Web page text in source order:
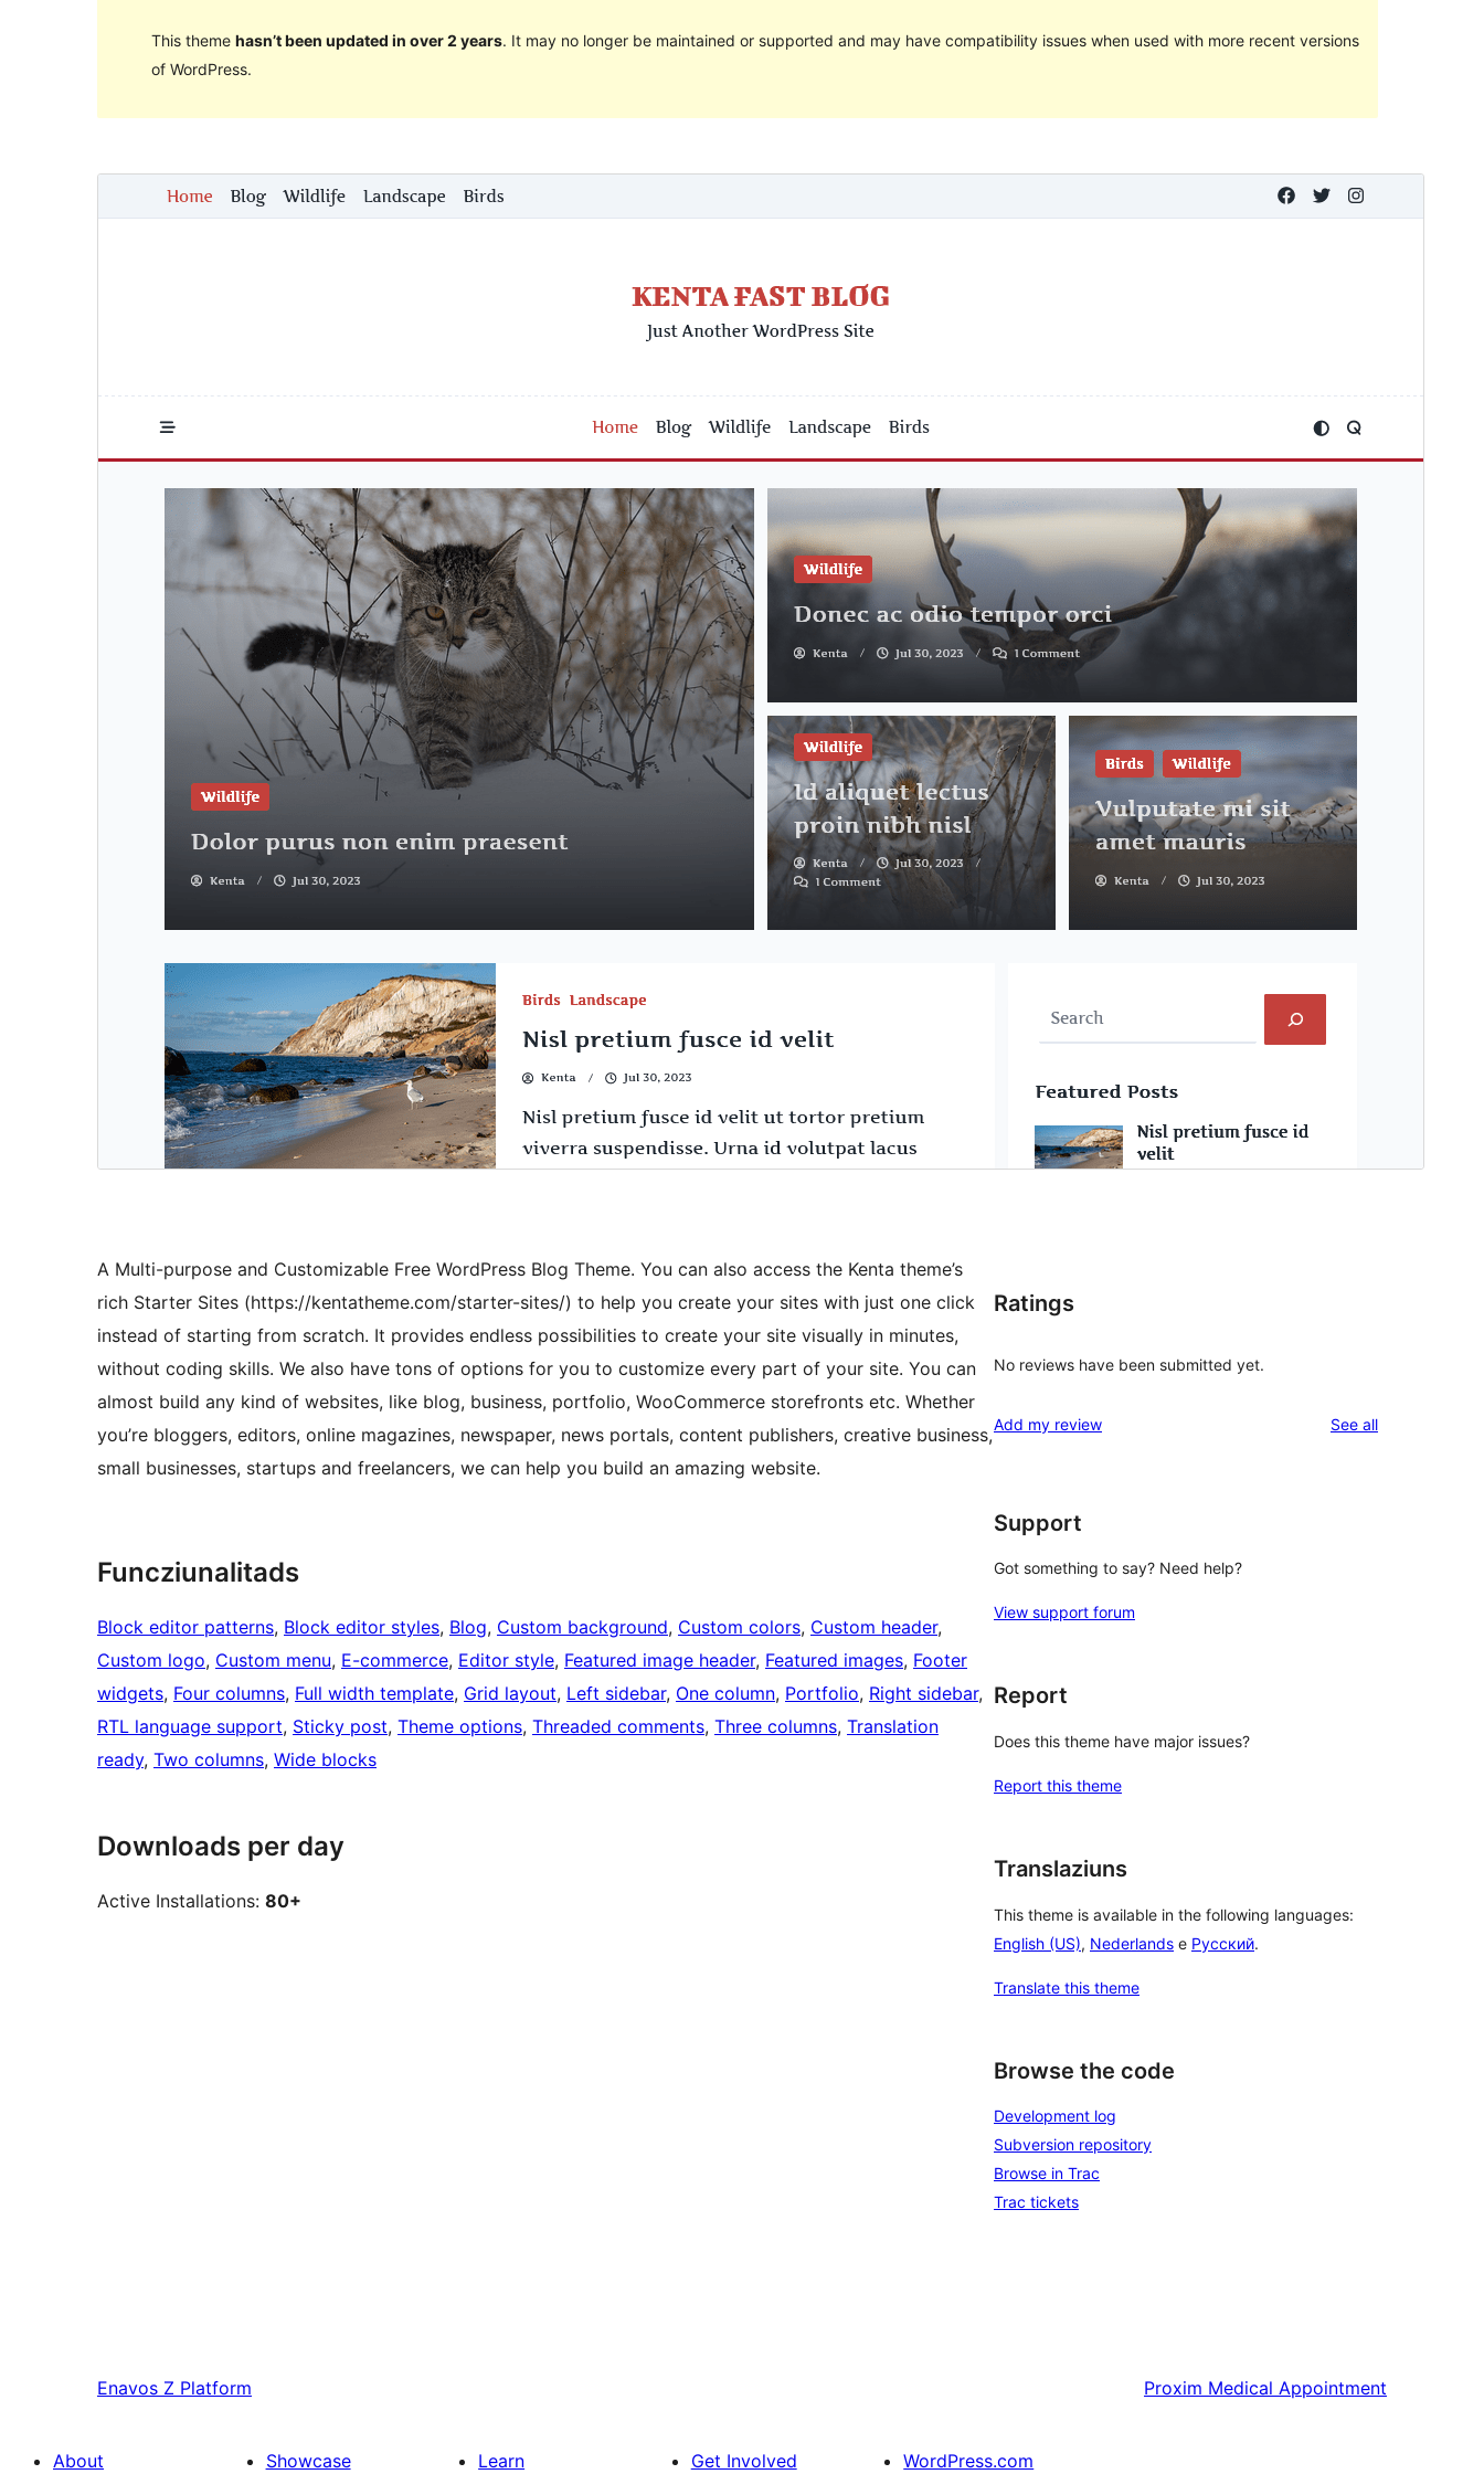
This theme hasn’t been updated in over 2 years. It may no longer be maintained or supported and may have compatibility issues when used with more recent versions
of WordPress.
Telechargiada
A Multi-purpose and Customizable Free WordPress Blog Theme. You can also access the Kenta theme’s
rich Starter Sites (https://kentatheme.com/starter-sites/) to help you create your sites with just one click
instead of starting from scratch. It provides endless possibilities to create your site visually in minutes,
without coding skills. We also have tons of options for you to customize every part of your site. You can
almost build any kind of websites, like blog, business, portfolio, WooCommerce storefronts etc. Whether
you’re bloggers, editors, online magazines, newspaper, news portals, content publishers, creative business,
small businesses, startups and freelancers, we can help you build an amazing website.
Funcziunalitads
Block editor patterns, Block editor styles, Blog, Custom background, Custom colors, Custom header
Custom logo, Custom menu, E-commerce, Editor style, Featured image header, Featured images, Footer
widgets, Four columns, Full width template, Grid layout, Left sidebar, One column, Portfolio, Right sidebar
RTL language support, Sticky post, Theme options, Threaded comments, Three columns, Translation
ready, Two columns, Wide blocks
Downloads per day
Active Installations: 80+
Ratings
No reviews have been submitted yet.
Add my review See allreviews
Support
Got something to say? Need help?
View support forum
Report
Does this theme have major issues?
Report this theme
Translaziuns
This theme is available in the following languages:
English (US), Nederlands e Русский.
Translate this theme
Browse the code
Development log
Subversion repository
Browse in Trac
Trac tickets
Enavos Z Platform Proxim Medical Appointment
About Showcase Learn Get Involved WordPress.com